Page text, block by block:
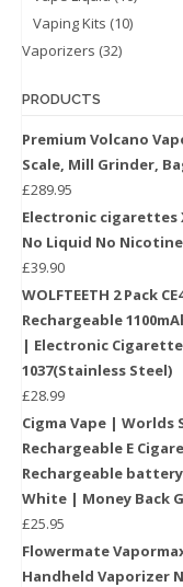
Vaping Kits (10)
Vaporizers (32)
PRODUCTS
Premium Volcano
Scale, Mill Grinder,
£289.95
Electronic cigarettes
No Liquid No Nicotine
£39.90
WOLFTEETH 2 Pack
Rechargeable
| Electronic
1037(Stainless Steel)
£28.99
Cigma Vape | Worlds
Rechargeable E
Rechargeable
White | Money Back
£25.95
Flowermate
Handheld Vaporizer